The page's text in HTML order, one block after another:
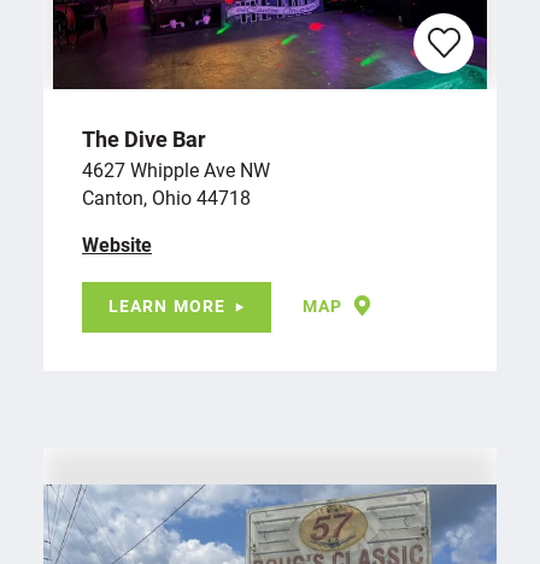
The Dive Bar
4627 Whipple Ave NW
Canton, Ohio 44718
Website
LEARN MORE MAP